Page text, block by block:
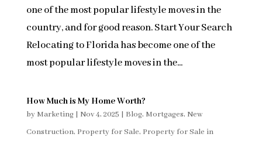
one of the most popular lifestyle moves in the
country, and for good reason. Start Your Search
Relocating to Florida has become one of the
most popular lifestyle moves in the...
How Much is My Home Worth?
by Marketing| Nov 4, 2025 | Blog, Mortgages, New
Construction, Property for Sale, Property for Sale in